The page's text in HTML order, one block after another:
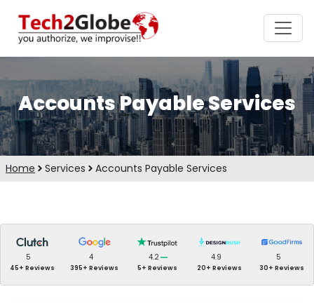
Accounts Payable Services
Home Services Accounts Payable Services
5
45+ Reviews
4
395+ Reviews
4.2
5+ Reviews
4.9
20+ Reviews
5
30+ Reviews